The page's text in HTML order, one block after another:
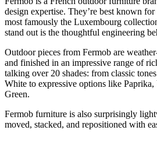
design expertise. They’re best known
most famously the Luxembourg
stand out is the thoughtful engineering
Outdoor pieces from Fermob are
and finished in an impressive range of
talking over 20 shades: from classic
White to expressive options like Paprika,
Green.
Fermob furniture is also surprisingly
moved, stacked, and repositioned with